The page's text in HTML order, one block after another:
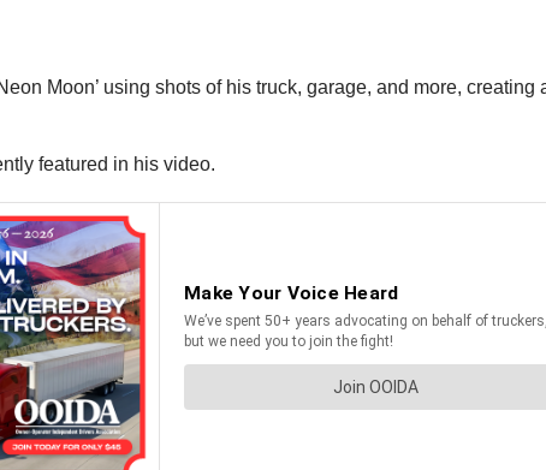
Moon’ using shots of his truck, garage, and more,
featured in his video.